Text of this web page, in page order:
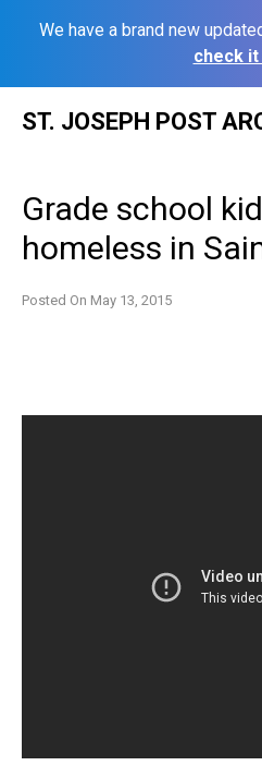
We have a brand new
check it
ST. JOSEPH POST
Grade school
homeless in
Posted On May 13, 2015